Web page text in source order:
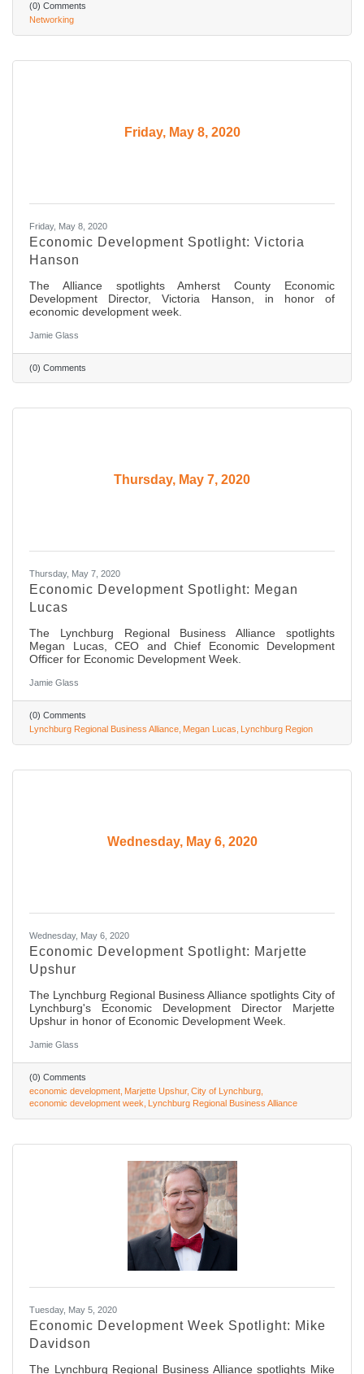
(0) Comments
Networking
Friday, May 8, 2020
Friday, May 8, 2020
Economic Development Spotlight: Victoria
Hanson
The Alliance spotlights Amherst County Economic
Development Director, Victoria Hanson, in honor of
economic development week.
Jamie Glass
(0) Comments
Thursday, May 7, 2020
Thursday, May 7, 2020
Economic Development Spotlight: Megan
Lucas
The Lynchburg Regional Business Alliance spotlights
Megan Lucas, CEO and Chief Economic Development
Officer for Economic Development Week.
Jamie Glass
(0) Comments
Lynchburg Regional Business Alliance Megan Lucas Lynchburg Region
Wednesday, May 6, 2020
Wednesday, May 6, 2020
Economic Development Spotlight: Marjette
Upshur
The Lynchburg Regional Business Alliance spotlights City of
Lynchburg's Economic Development Director Marjette
Upshur in honor of Economic Development Week.
Jamie Glass
(0) Comments
economic development Marjette Upshur City of Lynchburg
economic development week
Lynchburg Regional Business Alliance
Tuesday, May 5, 2020
Economic Development Week Spotlight: Mike
Davidson
The Lynchburg Regional Business Alliance spotlights Mike